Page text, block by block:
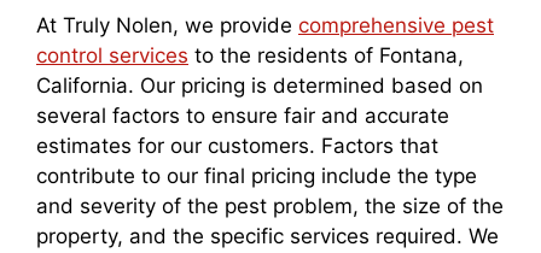
At Truly Nolen, we provide comprehensive pest
control services to the residents of Fontana,
California. Our pricing is determined based on
several factors to ensure fair and accurate
estimates for our customers. Factors that
contribute to our final pricing include the type
and severity of the pest problem, the size of the
property, and the specific services required. We